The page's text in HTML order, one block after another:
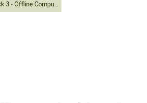
Track 3 - Offline Computing